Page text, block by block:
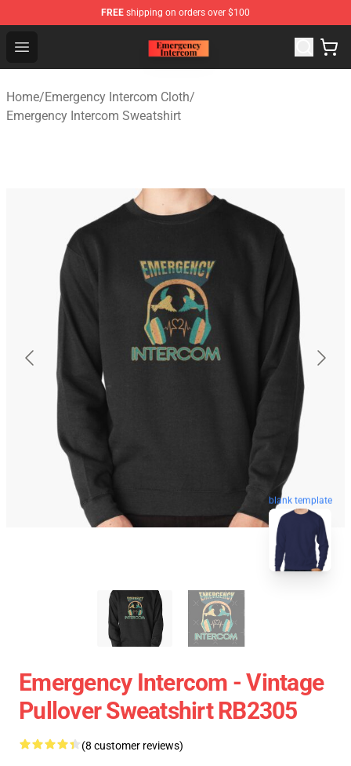
FREE shipping on orders over $100
Open menu
Emergency Intercom Shop - Official Emergency
Home/Emergency Intercom Cloth/
Emergency Intercom Sweatshirt
blank template
Emergency Intercom - Vintage
Pullover Sweatshirt RB2305
(8 customer reviews)